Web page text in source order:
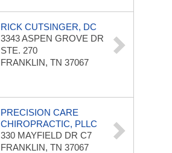
RICK CUTSINGER, DC
3343 ASPEN GROVE DR
STE. 270
FRANKLIN, TN 37067
PRECISION CARE
CHIROPRACTIC, PLLC
330 MAYFIELD DR C7
FRANKLIN, TN 37067